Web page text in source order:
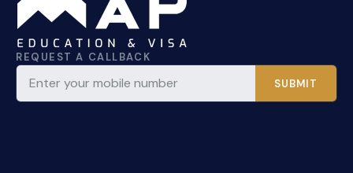
REQUEST A CALLBACK
SUBMIT